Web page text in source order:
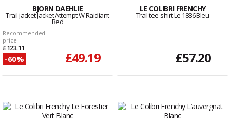
BJORN DAEHLIE
Trail jacket Jacket Attempt W Raidiant
Red
Recommended
price
£123.11
-60% £49.19
LE COLIBRI FRENCHY
Trail tee-shirt Le 1886 Bleu
£57.20